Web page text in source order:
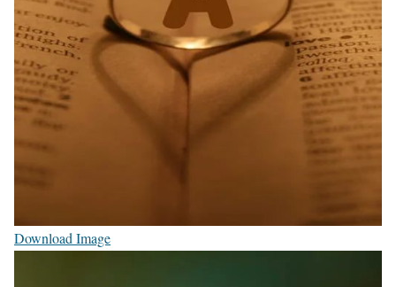
Download Image